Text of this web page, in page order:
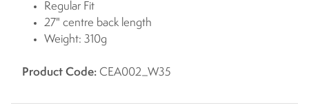
Regular Fit
27" centre back length
Weight: 310g
Product Code: CEA002_W35